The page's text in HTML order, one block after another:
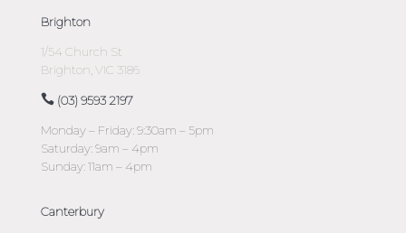
Brighton
1/54 Church St
Brighton, VIC 3186
(03) 9593 2197
Monday – Friday: 9:30am – 5pm
Saturday: 9am – 4pm
Sunday: 11am – 4pm
Canterbury